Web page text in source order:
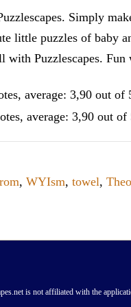
Simply
little puzzles of baby
with Puzzlescapes.
, WYIsm, towel,
is not affiliated with the